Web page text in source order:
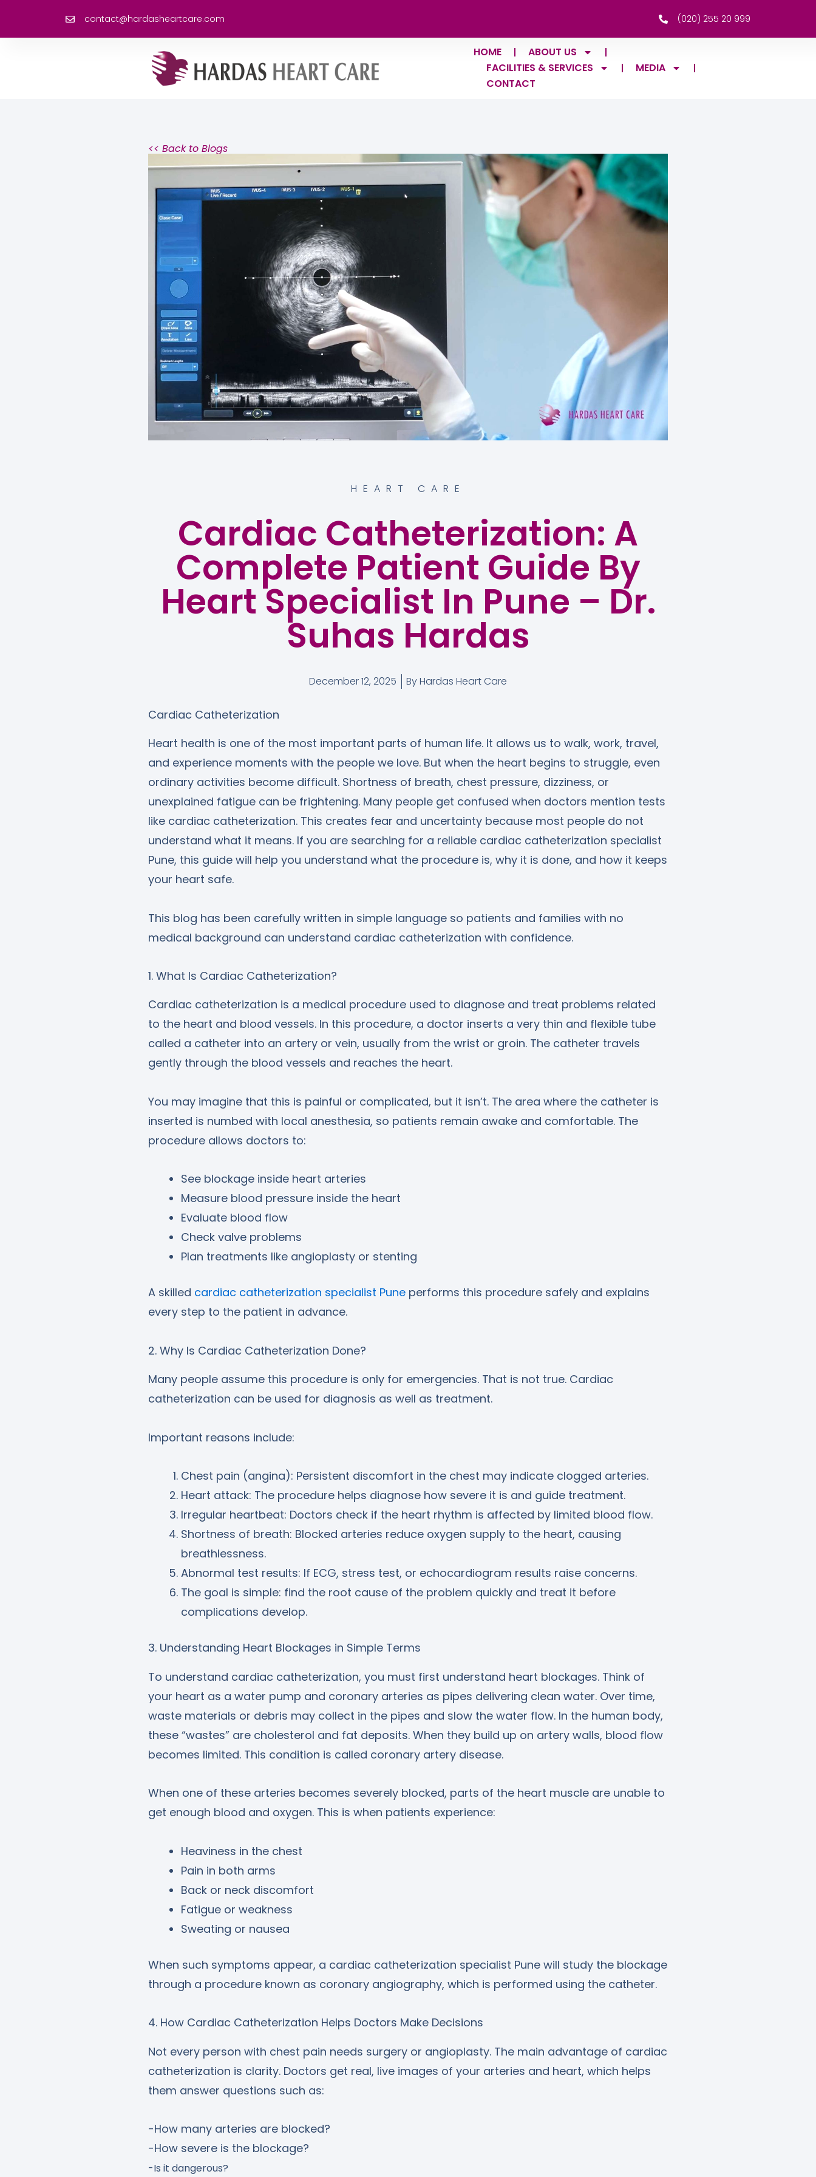
content
contact@hardasheartcare.com (020) 255 20 999
HOME
ABOUT US
FACILITIES & SERVICES
MEDIA
CONTACT
<< Back to Blogs
HEART CARE
Cardiac Catheterization: A
Complete Patient Guide By
Heart Specialist In Pune – Dr.
Suhas Hardas
December 12, 2025 ByHardas Heart Care
Cardiac Catheterization
Heart health is one of the most important parts of human life. It allows us to walk, work, travel,
and experience moments with the people we love. But when the heart begins to struggle, even
ordinary activities become difficult. Shortness of breath, chest pressure, dizziness, or
unexplained fatigue can be frightening. Many people get confused when doctors mention tests
like cardiac catheterization. This creates fear and uncertainty because most people do not
understand what it means. If you are searching for a reliable cardiac catheterization specialist
Pune, this guide will help you understand what the procedure is, why it is done, and how it keeps
your heart safe.
This blog has been carefully written in simple language so patients and families with no
medical background can understand cardiac catheterization with confidence.
1. What Is Cardiac Catheterization?
Cardiac catheterization is a medical procedure used to diagnose and treat problems related
to the heart and blood vessels. In this procedure, a doctor inserts a very thin and flexible tube
called a catheter into an artery or vein, usually from the wrist or groin. The catheter travels
gently through the blood vessels and reaches the heart.
You may imagine that this is painful or complicated, but it isn’t. The area where the catheter is
inserted is numbed with local anesthesia, so patients remain awake and comfortable. The
procedure allows doctors to:
See blockage inside heart arteries
Measure blood pressure inside the heart
Evaluate blood flow
Check valve problems
Plan treatments like angioplasty or stenting
A skilled cardiac catheterization specialist Pune performs this procedure safely and explains
every step to the patient in advance.
2. Why Is Cardiac Catheterization Done?
Many people assume this procedure is only for emergencies. That is not true. Cardiac
catheterization can be used for diagnosis as well as treatment.
Important reasons include:
Chest pain (angina): Persistent discomfort in the chest may indicate clogged arteries.
Heart attack: The procedure helps diagnose how severe it is and guide treatment.
Irregular heartbeat: Doctors check if the heart rhythm is affected by limited blood flow.
Shortness of breath: Blocked arteries reduce oxygen supply to the heart, causing
breathlessness.
Abnormal test results: If ECG, stress test, or echocardiogram results raise concerns.
The goal is simple: find the root cause of the problem quickly and treat it before
complications develop.
3. Understanding Heart Blockages in Simple Terms
To understand cardiac catheterization, you must first understand heart blockages. Think of
your heart as a water pump and coronary arteries as pipes delivering clean water. Over time,
waste materials or debris may collect in the pipes and slow the water flow. In the human body,
these “wastes” are cholesterol and fat deposits. When they build up on artery walls, blood flow
becomes limited. This condition is called coronary artery disease.
When one of these arteries becomes severely blocked, parts of the heart muscle are unable to
get enough blood and oxygen. This is when patients experience:
Heaviness in the chest
Pain in both arms
Back or neck discomfort
Fatigue or weakness
Sweating or nausea
When such symptoms appear, a cardiac catheterization specialist Pune will study the blockage
through a procedure known as coronary angiography, which is performed using the catheter.
4. How Cardiac Catheterization Helps Doctors Make Decisions
Not every person with chest pain needs surgery or angioplasty. The main advantage of cardiac
catheterization is clarity. Doctors get real, live images of your arteries and heart, which helps
them answer questions such as:
-How many arteries are blocked?
-How severe is the blockage?
-Is it dangerous?